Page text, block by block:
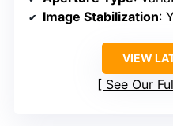
Image Stabilization:
VIEW
See Our